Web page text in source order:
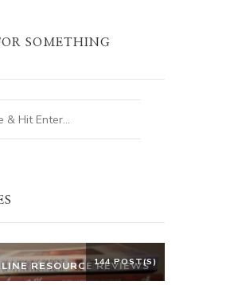
SOMETHING
RESOURCE REVIEWS
144 POST(S)